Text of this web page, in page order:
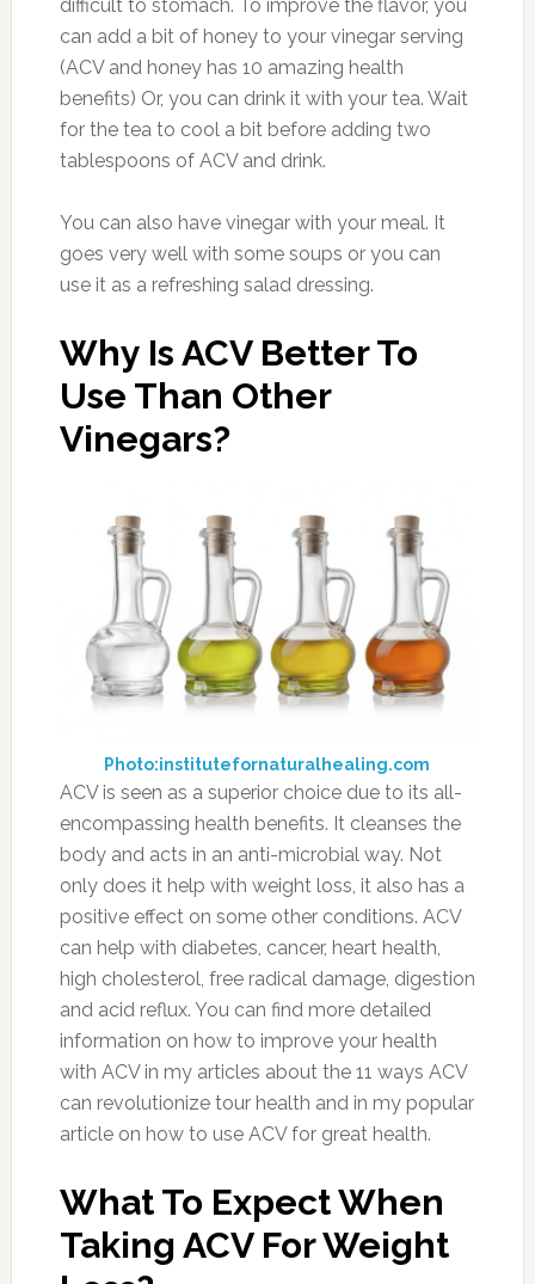
difficult to stomach. To improve the flavor, you
can add a bit of honey to your vinegar serving
(ACV and honey has 10 amazing health
benefits) Or, you can drink it with your tea. Wait
for the tea to cool a bit before adding two
tablespoons of ACV and drink.
You can also have vinegar with your meal. It
goes very well with some soups or you can
use it as a refreshing salad dressing.
Why Is ACV Better To
Use Than Other
Vinegars?
Photo:institutefornaturalhealing.com
ACV is seen as a superior choice due to its all-
encompassing health benefits. It cleanses the
body and acts in an anti-microbial way. Not
only does it help with weight loss, it also has a
positive effect on some other conditions. ACV
can help with diabetes, cancer, heart health,
high cholesterol, free radical damage, digestion
and acid reflux. You can find more detailed
information on how to improve your health
with ACV in my articles about the 11 ways ACV
can revolutionize tour health and in my popular
article on how to use ACV for great health.
What To Expect When
Taking ACV For Weight